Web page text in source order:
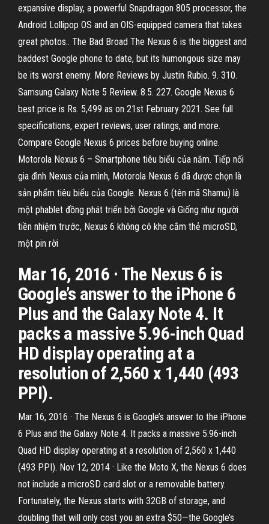
expansive display, a powerful Snapdragon 805 processor, the
Android Lollipop OS and an OIS-equipped camera that takes
great photos.. The Bad Broad The Nexus 6 is the biggest and
baddest Google phone to date, but its humongous size may
be its worst enemy. More Reviews by Justin Rubio. 9. 310.
Samsung Galaxy Note 5 Review. 8.5. 227. Google Nexus 6
best price is Rs. 5,499 as on 21st February 2021. See full
specifications, expert reviews, user ratings, and more.
Compare Google Nexus 6 prices before buying online.
Motorola Nexus 6 – Smartphone tiêu biểu của năm. Tiếp nối
gia đình Nexus của mình, Motorola Nexus 6 đã được chọn là
sản phẩm tiêu biểu của Google. Nexus 6 (tên mã Shamu) là
một phablet đồng phát triển bởi Google và Giống như người
tiền nhiệm trước, Nexus 6 không có khe cắm thẻ microSD,
một pin rời
Mar 16, 2016 · The Nexus 6 is
Google’s answer to the iPhone 6
Plus and the Galaxy Note 4. It
packs a massive 5.96-inch Quad
HD display operating at a
resolution of 2,560 x 1,440 (493
PPI).
Mar 16, 2016 · The Nexus 6 is Google’s answer to the iPhone
6 Plus and the Galaxy Note 4. It packs a massive 5.96-inch
Quad HD display operating at a resolution of 2,560 x 1,440
(493 PPI). Nov 12, 2014 · Like the Moto X, the Nexus 6 does
not include a microSD card slot or a removable battery.
Fortunately, the Nexus starts with 32GB of storage, and
doubling that will only cost you an extra $50—the Google’s